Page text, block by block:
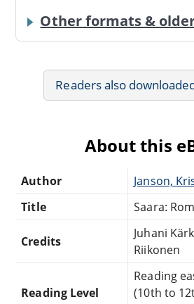
Other formats &
Readers also
About this
Author
Janson,
Title
Saara:
Credits
Juhani
Riikonen
Reading Level
Reading
(10th to